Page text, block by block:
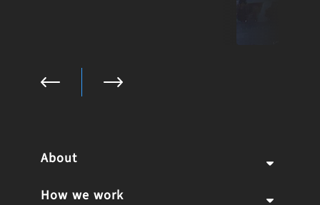
About
Why us
How we work